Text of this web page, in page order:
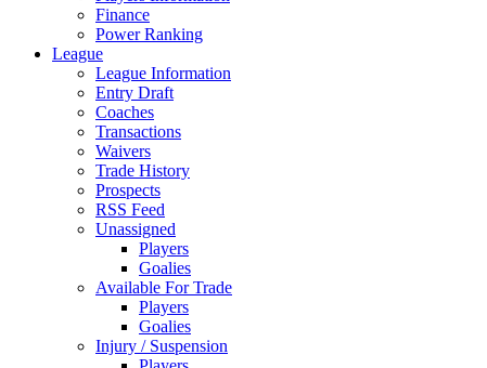
Finance
Power Ranking
League
League Information
Entry Draft
Coaches
Transactions
Waivers
Trade History
Prospects
RSS Feed
Unassigned
Players
Goalies
Available For Trade
Players
Goalies
Injury / Suspension